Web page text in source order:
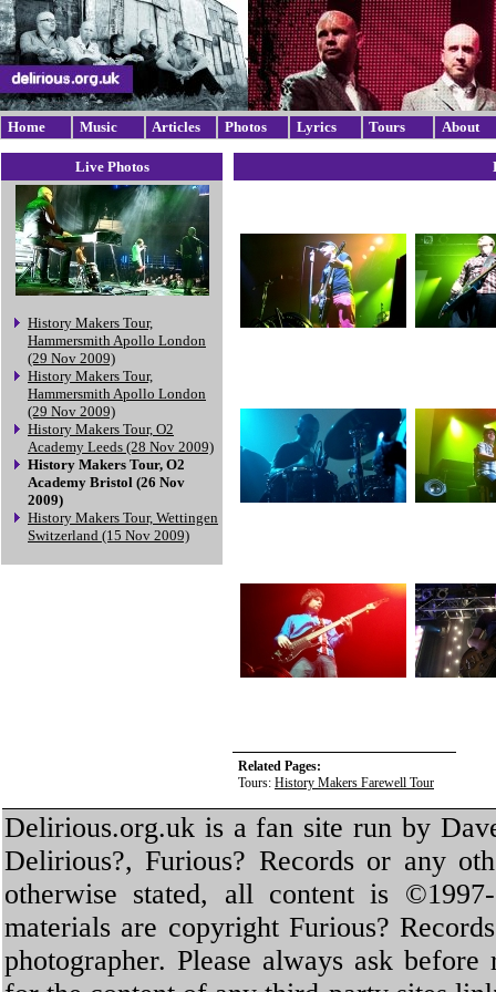
Home Music Articles Photos Lyrics Tours About
Live Photos
History Makers Tour,
Hammersmith Apollo London
(29 Nov 2009)
History Makers Tour,
Hammersmith Apollo London
(29 Nov 2009)
History Makers Tour, O2
Academy Leeds (28 Nov 2009)
History Makers Tour, O2
Academy Bristol (26 Nov
2009)
History Makers Tour, Wettingen
Switzerland (15 Nov 2009)
Related Pages:
Tours: History Makers Farewell Tour
Delirious.org.uk is a fan site run by
Delirious?, Furious? Records or any
otherwise stated, all content is
materials are copyright Furious?
photographer. Please always ask